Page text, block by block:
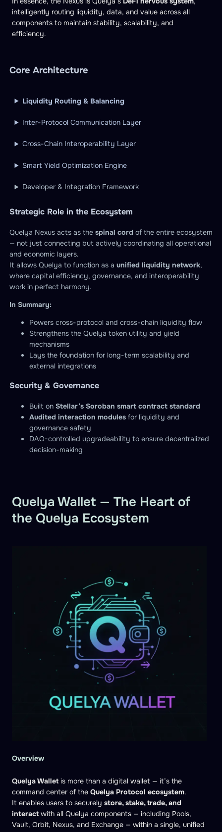
intelligently routing liquidity, data, and value across all
components to maintain stability, scalability, and
efficiency.
Core Architecture
Liquidity Routing & Balancing
Inter-Protocol Communication Layer
Cross-Chain Interoperability Layer
Smart Yield Optimization Engine
Developer & Integration Framework
Strategic Role in the Ecosystem
Quelya Nexus acts as the spinal cord of the entire ecosystem
— not just connecting but actively coordinating all operational
and economic layers.
It allows Quelya to function as a unified liquidity network,
where capital efficiency, governance, and interoperability
work in perfect harmony.
In Summary:
Powers cross-protocol and cross-chain liquidity flow
Strengthens the Quelya token utility and yield
mechanisms
Lays the foundation for long-term scalability and
external integrations
Security & Governance
Built on Stellar’s Soroban smart contract standard
Audited interaction modulesfor liquidity and
governance safety
DAO-controlled upgradeability to ensure decentralized
decision-making
Quelya Wallet — The Heart of
the Quelya Ecosystem
Overview
Quelya Wallet is more than a digital wallet — it’s the
command center of the Quelya Protocol ecosystem.
It enables users to securely store, stake, trade, and
interact with all Quelya components — including Pools,
Vault, Orbit, Nexus, and Exchange — within a single, unified